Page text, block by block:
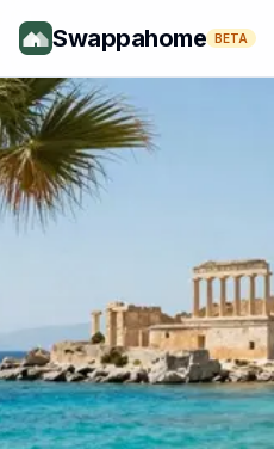
Swappahome BETA